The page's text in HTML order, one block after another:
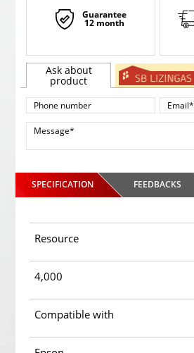
Guarantee
12 month
Ask about
product
SPECIFICATION FEEDBACKS
Resource
4,000
Compatible with